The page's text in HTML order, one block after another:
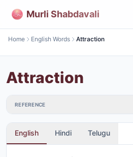
Murli Shabdavali
Home English Words Attraction
Attraction
REFERENCE
English Hindi Telugu